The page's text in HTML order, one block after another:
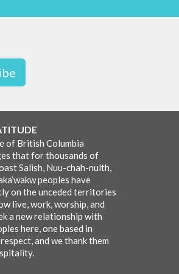
of British Columbia
that for thousands of
Salish, Nuu-chah-nulth,
peoples have
on the unceded territories
live, work, worship, and
a new relationship with
here, one based in
and we thank them